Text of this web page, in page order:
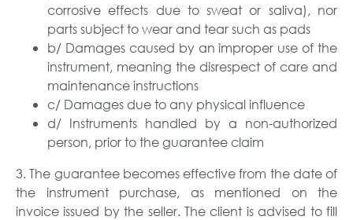
corrosive effects due to sweat or saliva), nor
parts subject to wear and tear such as pads
b/ Damages caused by an improper use of the
instrument, meaning the disrespect of care and
maintenance instructions
c/ Damages due to any physical influence
d/ Instruments handled by a non-authorized
person, prior to the guarantee claim
3. The guarantee becomes effective from the date of
the instrument purchase, as mentioned on the
invoice issued by the seller. The client is advised to fill